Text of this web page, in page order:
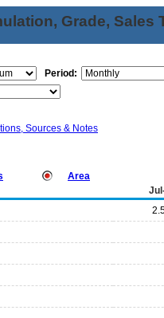
Grade, Sales
Period:
Sources & Notes
Area